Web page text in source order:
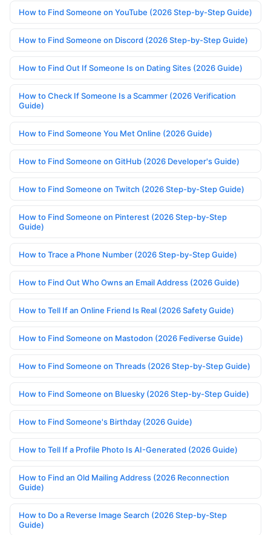
How to Find Someone on YouTube (2026 Step-by-Step Guide)
How to Find Someone on Discord (2026 Step-by-Step Guide)
How to Find Out If Someone Is on Dating Sites (2026 Guide)
How to Check If Someone Is a Scammer (2026 Verification
Guide)
How to Find Someone You Met Online (2026 Guide)
How to Find Someone on GitHub (2026 Developer's Guide)
How to Find Someone on Twitch (2026 Step-by-Step Guide)
How to Find Someone on Pinterest (2026 Step-by-Step
Guide)
How to Trace a Phone Number (2026 Step-by-Step Guide)
How to Find Out Who Owns an Email Address (2026 Guide)
How to Tell If an Online Friend Is Real (2026 Safety Guide)
How to Find Someone on Mastodon (2026 Fediverse Guide)
How to Find Someone on Threads (2026 Step-by-Step Guide)
How to Find Someone on Bluesky (2026 Step-by-Step Guide)
How to Find Someone's Birthday (2026 Guide)
How to Tell If a Profile Photo Is AI-Generated (2026 Guide)
How to Find an Old Mailing Address (2026 Reconnection
Guide)
How to Do a Reverse Image Search (2026 Step-by-Step
Guide)